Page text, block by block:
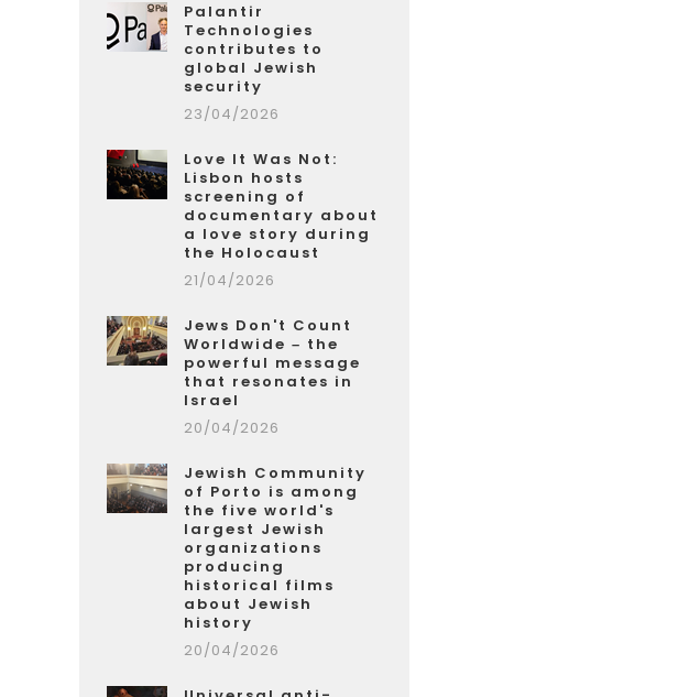
Palantir
Technologies
contributes to
global Jewish
security
23/04/2026
Love It Was Not:
Lisbon hosts
screening of
documentary about
a love story during
the Holocaust
21/04/2026
Jews Don't Count
Worldwide – the
powerful message
that resonates in
Israel
20/04/2026
Jewish Community
of Porto is among
the five world's
largest Jewish
organizations
producing
historical films
about Jewish
history
20/04/2026